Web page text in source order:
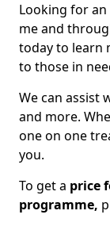
Looking for
me and
today to learn
to those in
We can assist
and more.
one on one
you.
To get a price
programme,